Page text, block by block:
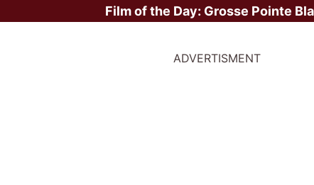
Film of the Day: Grosse Pointe
ADVERTISMENT